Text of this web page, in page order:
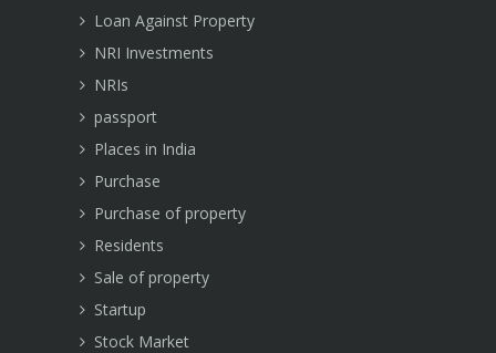
Loan Against Property
NRI Investments
NRIs
passport
Places in India
Purchase
Purchase of property
Residents
Sale of property
Startup
Stock Market